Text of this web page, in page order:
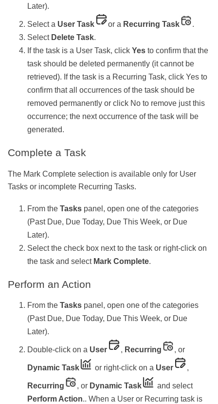
Later).
Select a User Task or a Recurring Task
.
Select Delete Task.
If the task is a User Task, click Yes to confirm that the
task should be deleted permanently (it cannot be
retrieved). If the task is a Recurring Task, click Yes to
confirm that all occurrences of the task should be
removed permanently or click No to remove just this
occurrence; the next occurrence of the task will be
generated.
Complete a Task
The Mark Complete selection is available only for User
Tasks or incomplete Recurring Tasks.
From the Tasks panel, open one of the categories
(Past Due, Due Today, Due This Week, or Due
Later).
Select the check box next to the task or right-click on
the task and select Mark Complete.
Perform an Action
From the Tasks panel, open one of the categories
(Past Due, Due Today, Due This Week, or Due
Later).
Double-click on a User , Recurring , or
Dynamic Task or right-click on a User ,
Recurring , or Dynamic Task
and select
Perform Action.. When a User or Recurring task is